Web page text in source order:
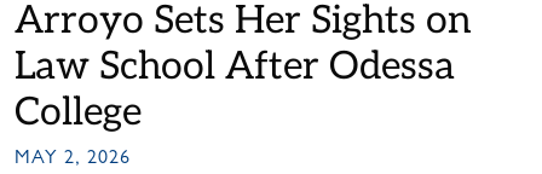
Arroyo Sets Her Sights on
Law School After Odessa
College
MAY 2, 2026